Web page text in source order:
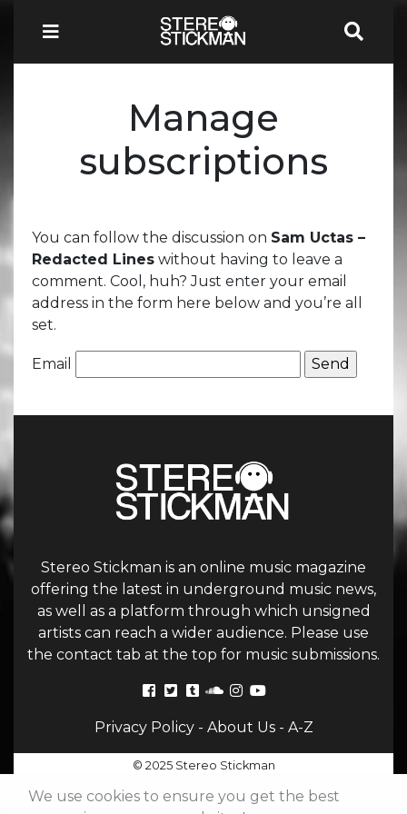
Manage
subscriptions
You can follow the discussion on Sam Uctas –
Redacted Lines without having to leave a
comment. Cool, huh? Just enter your email
address in the form here below and you’re all
set.
Email
Stereo Stickman is an online music magazine
offering the latest in underground music news,
as well as a platform through which unsigned
artists can reach a wider audience. Please use
the contact tab at the top for music submissions.
Privacy Policy- About Us- A-Z
© 2025 Stereo Stickman
We use cookies to ensure you get the best